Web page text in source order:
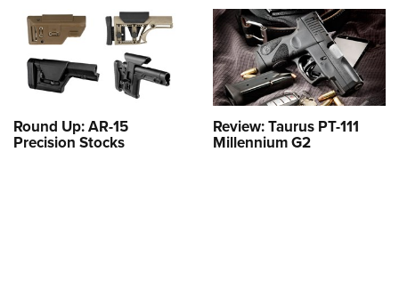
Round Up: AR-15
Precision Stocks
Review: Taurus PT-111
Millennium G2